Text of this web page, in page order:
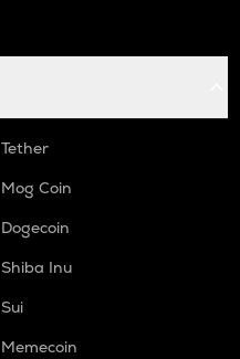
Tether
Mog Coin
Dogecoin
Shiba Inu
Sui
Memecoin